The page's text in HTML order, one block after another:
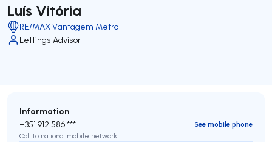
Luís Vitória
RE/MAX Vantagem Metro
Lettings Advisor
Information
+351 912 586 ***
See mobile phone
Call to national mobile network